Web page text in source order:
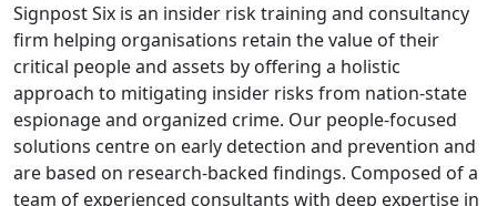
Signpost Six is an insider risk training and consultancy
firm helping organisations retain the value of their
critical people and assets by offering a holistic
approach to mitigating insider risks from nation-state
espionage and organized crime. Our people-focused
solutions centre on early detection and prevention and
are based on research-backed findings. Composed of a
team of experienced consultants with deep expertise in